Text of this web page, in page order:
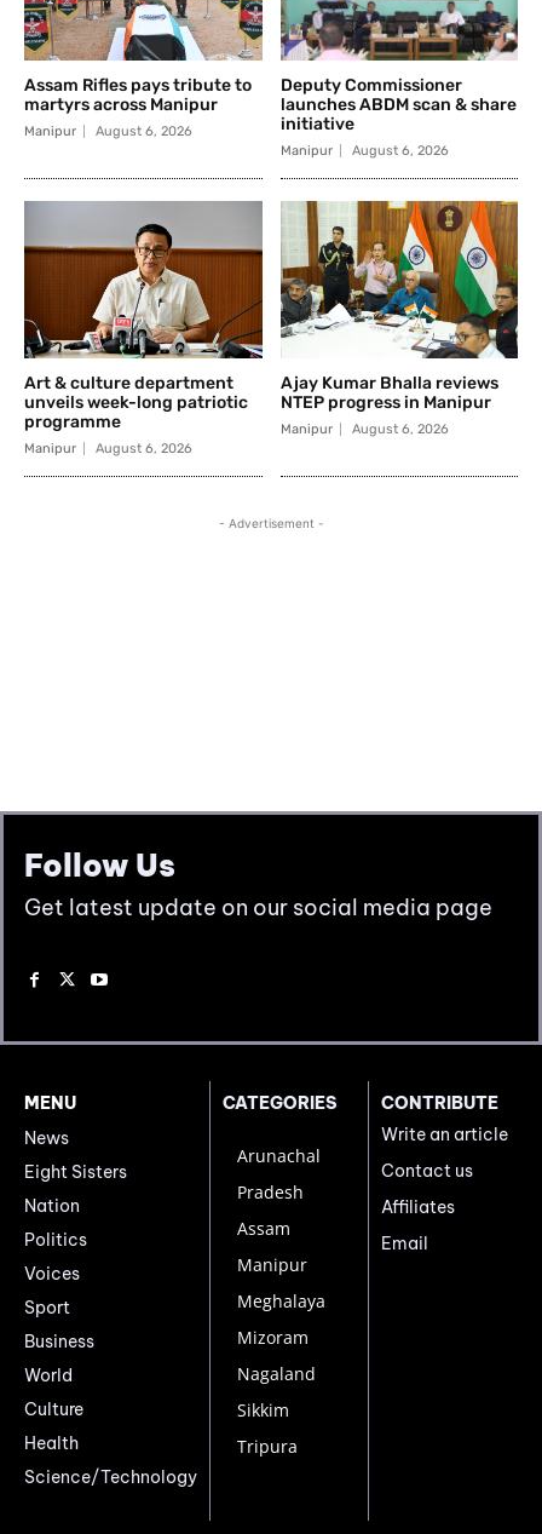
Follow Us
Get latest update on our social media page
MENU
News
Eight Sisters
Nation
Politics
Voices
Sport
Business
World
Culture
Health
Science/Technology
CATEGORIES
Arunachal
Pradesh
Assam
Manipur
Meghalaya
Mizoram
Nagaland
Sikkim
Tripura
CONTRIBUTE
Write an article
Contact us
Affiliates
Email